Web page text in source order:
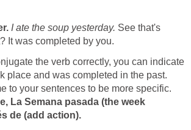
I ate the soup yesterday. See that's
It was completed by you.
the verb correctly, you can indicate
place and was completed in the past.
to your sentences to be more specific.
La Semana pasada (the week
de (add action).